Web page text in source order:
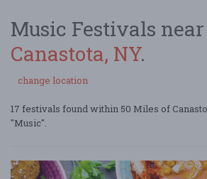
Music Festivals near
Canastota, NY.
change location
17 festivals found within 50 Miles of
"Music".